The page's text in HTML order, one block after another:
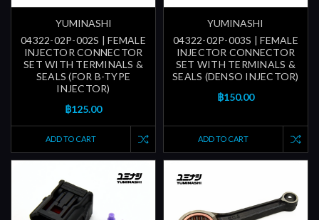
YUMINASHI
04322-02P-002S | FEMALE
INJECTOR CONNECTOR
SET WITH TERMINALS &
SEALS (FOR B-TYPE
INJECTOR)
฿125.00
ADD TO CART
YUMINASHI
04322-02P-003S | FEMALE
INJECTOR CONNECTOR
SET WITH TERMINALS &
SEALS (DENSO INJECTOR)
฿150.00
ADD TO CART